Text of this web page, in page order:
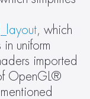
, which
uniform
imported
OpenGL®